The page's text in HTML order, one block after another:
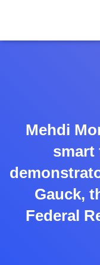
Mehdi
smart
Gauck,
Federal